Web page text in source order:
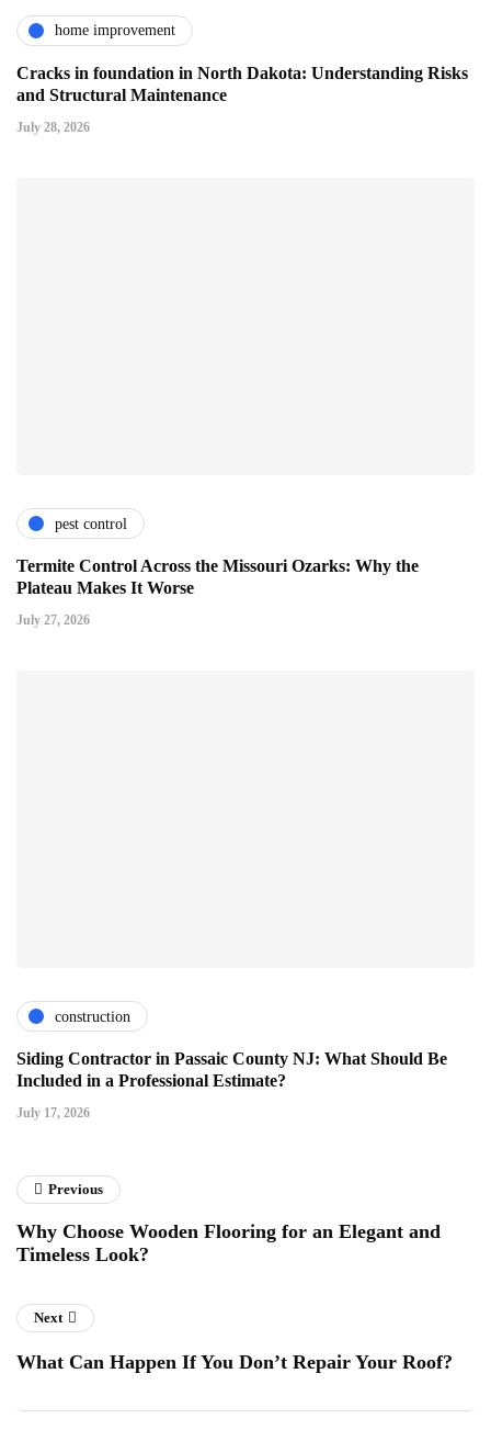
home improvement
Cracks in foundation in North Dakota: Understanding Risks
and Structural Maintenance
July 28, 2026
pest control
Termite Control Across the Missouri Ozarks: Why the
Plateau Makes It Worse
July 27, 2026
construction
Siding Contractor in Passaic County NJ: What Should Be
Included in a Professional Estimate?
July 17, 2026
Previous
Why Choose Wooden Flooring for an Elegant and
Timeless Look?
Next
What Can Happen If You Don’t Repair Your Roof?